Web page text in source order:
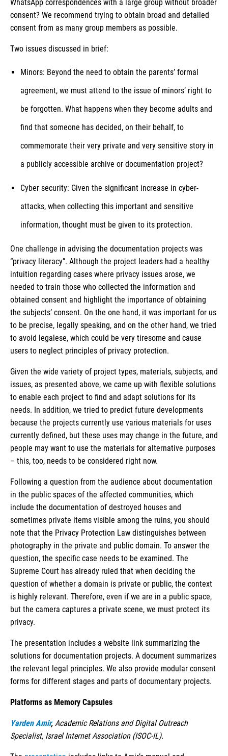
WhatsApp correspondences with a large group without broader
consent? We recommend trying to obtain broad and detailed
consent from as many group members as possible.
Two issues discussed in brief:
Minors: Beyond the need to obtain the parents’ formal
agreement, we must attend to the issue of minors’ right to
be forgotten. What happens when they become adults and
find that someone has decided, on their behalf, to
commemorate their very private and very sensitive story in
a publicly accessible archive or documentation project?
Cyber security: Given the significant increase in cyber-
attacks, when collecting this important and sensitive
information, thought must be given to its protection.
One challenge in advising the documentation projects was
“privacy literacy”. Although the project leaders had a healthy
intuition regarding cases where privacy issues arose, we
needed to train those who collected the information and
obtained consent and highlight the importance of obtaining
the subjects’ consent. On the one hand, it was important for us
to be precise, legally speaking, and on the other hand, we tried
to avoid legalese, which could be very tiresome and cause
users to neglect principles of privacy protection.
Given the wide variety of project types, materials, subjects, and
issues, as presented above, we came up with flexible solutions
to enable each project to find and adapt solutions for its
needs. In addition, we tried to predict future developments
because the projects currently use various materials for uses
currently defined, but these uses may change in the future, and
people may want to use the materials for alternative purposes
– this, too, needs to be considered right now.
Following a question from the audience about documentation
in the public spaces of the affected communities, which
include the documentation of destroyed houses and
sometimes private items visible among the ruins, you should
note that the Privacy Protection Law distinguishes between
photography in the private and public domain. To answer the
question, the specific case needs to be examined. The
Supreme Court has already ruled that when deciding the
question of whether a domain is private or public, the context
is highly relevant. Therefore, even if we are in a public space,
but the camera captures a private scene, we must protect its
privacy.
The presentation includes a website link summarizing the
solutions for documentation projects. A document summarizes
the relevant legal principles. We also provide modular consent
forms for different stages and parts of documentary projects.
Platforms as Memory Capsules
Yarden Amir, Academic Relations and Digital Outreach
Specialist, Israel Internet Association (ISOC-IL).